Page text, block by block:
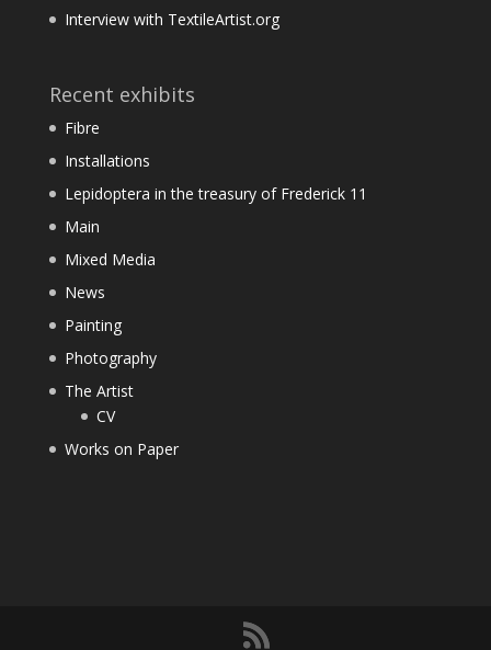
Interview with TextileArtist.org
Recent exhibits
Fibre
Installations
Lepidoptera in the treasury of Frederick 11
Main
Mixed Media
News
Painting
Photography
The Artist
CV
Works on Paper